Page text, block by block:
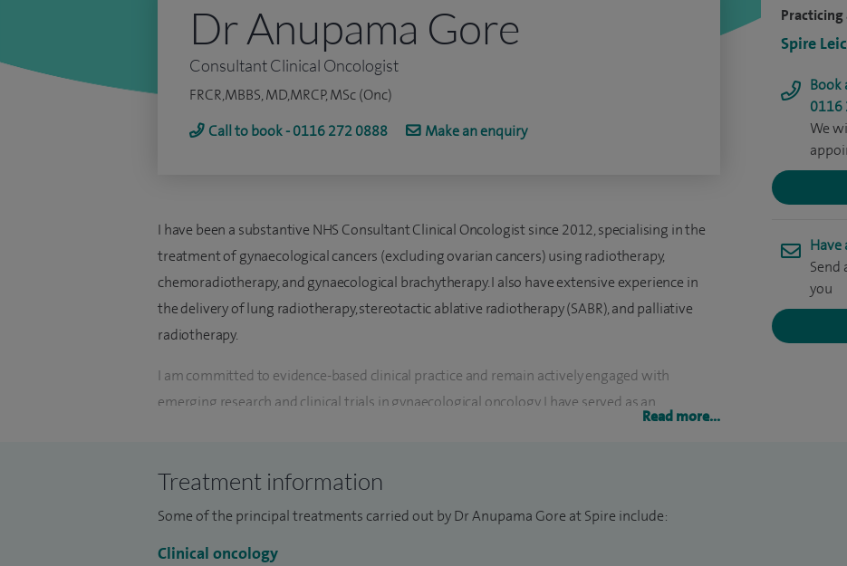
Practicing
Spire
Book
0116
We
Have
Send
you
Dr Anupama Gore
Consultant Clinical Oncologist
FRCR,MBBS, MD,MRCP, MSc (Onc)
Call to book - 0116 272 0888
Make an enquiry
I have been a substantive NHS Consultant Clinical Oncologist since 2012, specialising in the
treatment of gynaecological cancers (excluding ovarian cancers) using radiotherapy,
chemoradiotherapy, and gynaecological brachytherapy. I also have extensive experience in
the delivery of lung radiotherapy, stereotactic ablative radiotherapy (SABR), and palliative
radiotherapy.
I am committed to evidence-based clinical practice and remain actively engaged with
emerging research and clinical trials in gynaecological oncology. I have served as an
In addition, I was a panel member for the Royal College of Radiologists’ Gynaecological
Radiotherapy Consensus Statements and contributed to the RCR guidance on radiotherapy
Clinical Oncology.
Read more...
Treatment information
Some of the principal treatments carried out by Dr Anupama Gore at Spire include:
Clinical oncology